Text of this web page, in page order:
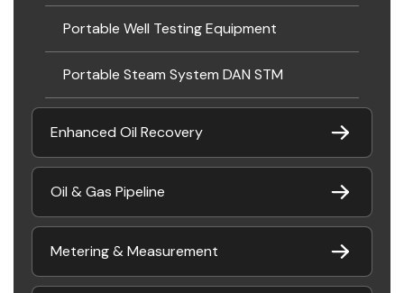
Portable Well Testing Equipment
Portable Steam System DAN STM
Enhanced Oil Recovery
Oil & Gas Pipeline
Metering & Measurement